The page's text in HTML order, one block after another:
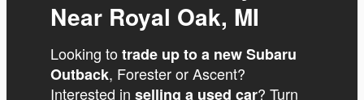
Near Royal Oak, MI
Looking to trade up to a new Subaru
Outback, Forester or Ascent?
Interested in selling a used car? Turn